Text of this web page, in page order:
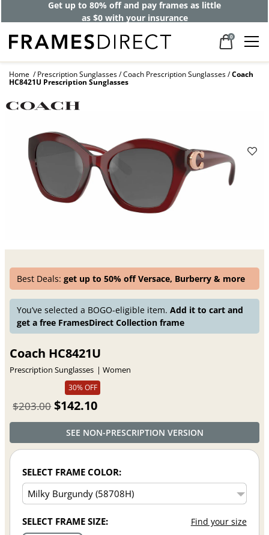
Get up to 80% off and pay frames as little
as $0 with your insurance
0
Home Prescription Sunglasses Coach Prescription Sunglasses Coach
HC8421U Prescription Sunglasses
Best Deals:get up to 50% off Versace, Burberry & more
You’ve selected a BOGO-eligible item.Add it to cart and
get a free FramesDirect Collection frame
Coach HC8421U
Prescription Sunglasses
Women
30% OFF
$203.00 $142.10
SEE NON-PRESCRIPTION VERSION
SELECT FRAME COLOR:
SELECT FRAME SIZE: Find your size